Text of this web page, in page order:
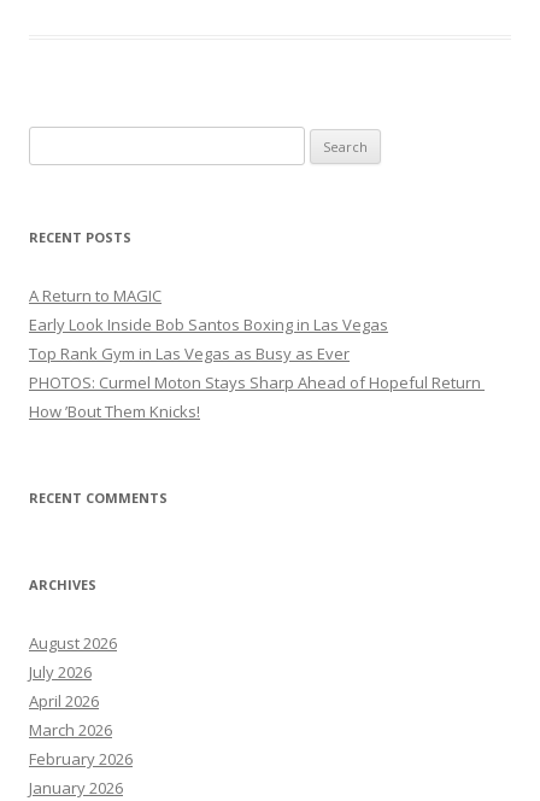
for:
RECENT POSTS
A Return to MAGIC
Early Look Inside Bob Santos Boxing in Las Vegas
Top Rank Gym in Las Vegas as Busy as Ever
PHOTOS: Curmel Moton Stays Sharp Ahead of Hopeful Return
How ’Bout Them Knicks!
RECENT COMMENTS
ARCHIVES
August 2026
July 2026
April 2026
March 2026
February 2026
January 2026